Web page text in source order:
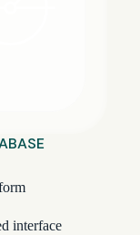
interface